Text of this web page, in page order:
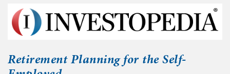
Retirement Planning for the Self-